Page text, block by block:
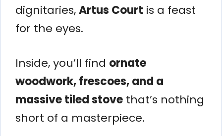
dignitaries,Artus Court is a feast
for the eyes.
Inside, you’ll find ornate
woodwork, frescoes, and a
massive tiled stove that’s nothing
short of a masterpiece.